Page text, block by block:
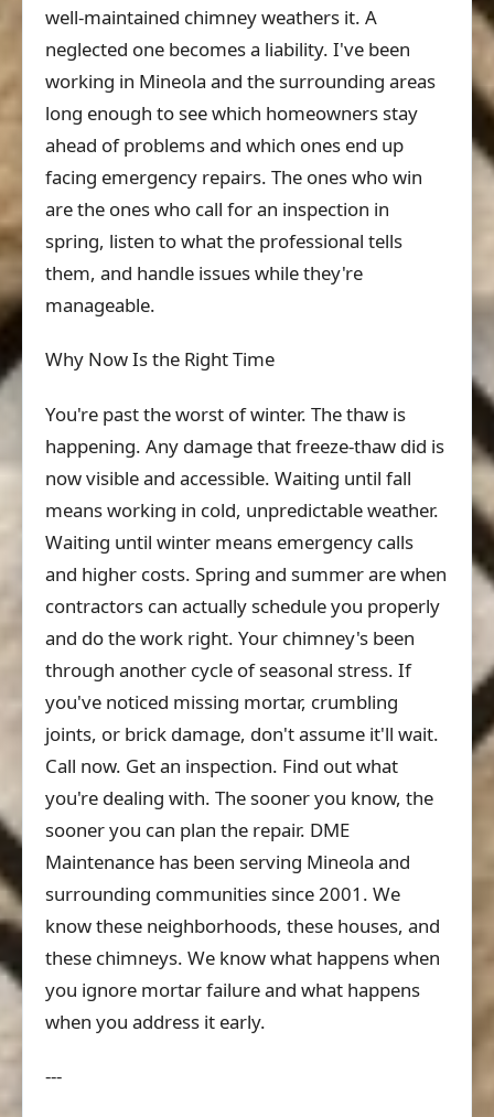
well-maintained chimney weathers it. A
neglected one becomes a liability. I've been
working in Mineola and the surrounding areas
long enough to see which homeowners stay
ahead of problems and which ones end up
facing emergency repairs. The ones who win
are the ones who call for an inspection in
spring, listen to what the professional tells
them, and handle issues while they're
manageable.
Why Now Is the Right Time
You're past the worst of winter. The thaw is
happening. Any damage that freeze-thaw did is
now visible and accessible. Waiting until fall
means working in cold, unpredictable weather.
Waiting until winter means emergency calls
and higher costs. Spring and summer are when
contractors can actually schedule you properly
and do the work right. Your chimney's been
through another cycle of seasonal stress. If
you've noticed missing mortar, crumbling
joints, or brick damage, don't assume it'll wait.
Call now. Get an inspection. Find out what
you're dealing with. The sooner you know, the
sooner you can plan the repair. DME
Maintenance has been serving Mineola and
surrounding communities since 2001. We
know these neighborhoods, these houses, and
these chimneys. We know what happens when
you ignore mortar failure and what happens
when you address it early.
---